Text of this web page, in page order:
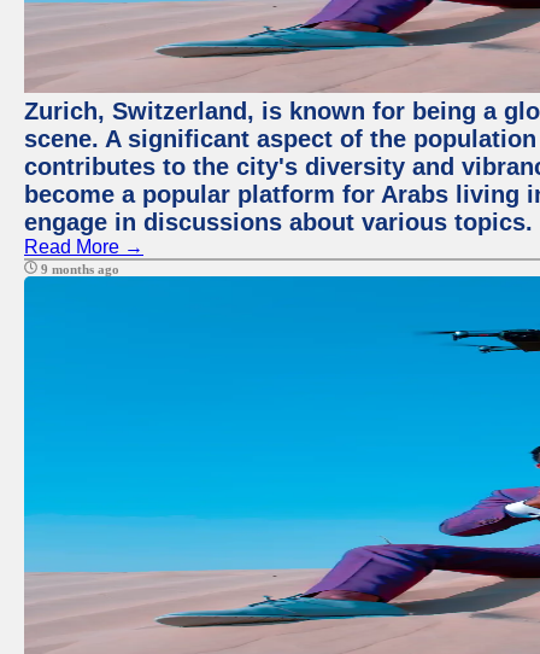
Zurich, Switzerland, is known for being a
scene. A significant aspect of the
contributes to the city's diversity and
become a popular platform for Arabs living
engage in discussions about various topics.
Read More →
9 months ago